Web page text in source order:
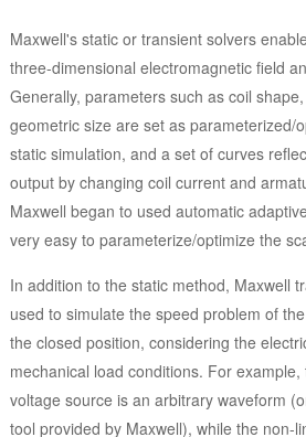
Maxwell's static or transient solvers
three-dimensional electromagnetic field
Generally, parameters such as coil
geometric size are set as parameterized/
static simulation, and a set of curves
output by changing coil current and
Maxwell began to used automatic
very easy to parameterize/optimize the
In addition to the static method, Maxwell
used to simulate the speed problem of
the closed position, considering the
mechanical load conditions. For
voltage source is an arbitrary waveform
tool provided by Maxwell), while the non-